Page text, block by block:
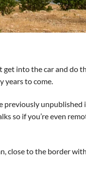
into the car and do
years to come.
previously unpublished
so if you’re even
to the border